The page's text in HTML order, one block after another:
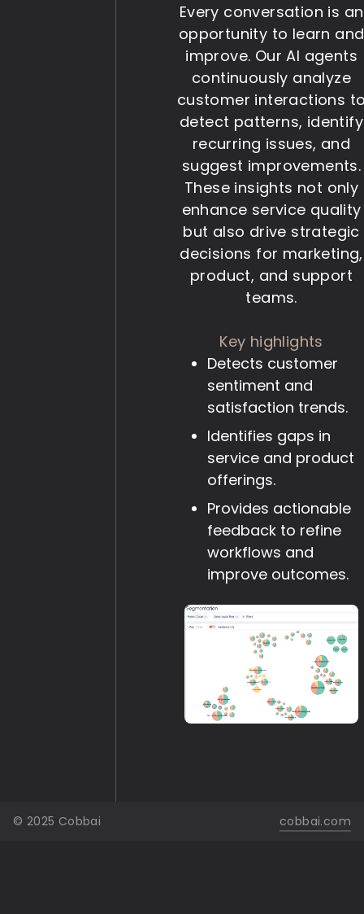
Every conversation is an
opportunity to learn and
improve. Our AI agents
continuously analyze
customer interactions
detect patterns, identify
recurring issues, and
suggest improvements.
These insights not only
enhance service quality
but also drive strategic
decisions for marketing,
product, and support
teams.
Key highlights
Detects customer
sentiment and
satisfaction trends.
Identifies gaps in
service and product
offerings.
Provides actionable
feedback to refine
workflows and
improve outcomes.
© 2025 Cobbai cobbai.com